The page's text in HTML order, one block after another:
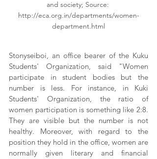
and society; Source:
http://eca.org.in/departments/women-
department.html
Stonyseiboi, an office bearer of the Kuku
Students' Organization, said "Women
participate in student bodies but the
number is less. For instance, in Kuki
Students' Organization, the ratio of
women participation is something like 2:8.
They are visible but the number is not
healthy. Moreover, with regard to the
position they hold in the office, women are
normally given literary and financial